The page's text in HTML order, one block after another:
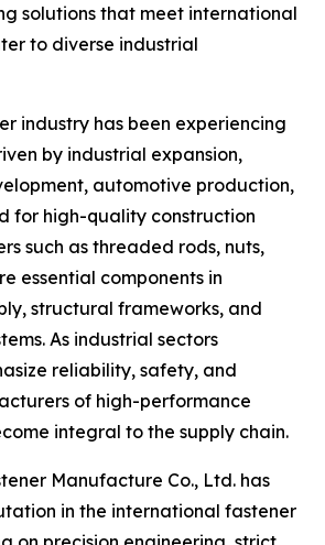
solutions that meet international
to diverse industrial
industry has been experiencing
by industrial expansion,
automotive production,
for high-quality construction
such as threaded rods, nuts,
essential components in
structural frameworks, and
As industrial sectors
reliability, safety, and
of high-performance
integral to the supply chain.
Manufacture Co., Ltd. has
in the international fastener